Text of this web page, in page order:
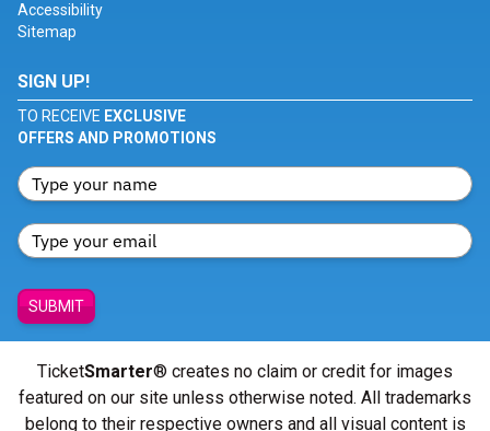
Accessibility
Sitemap
SIGN UP!
TO RECEIVE EXCLUSIVE
OFFERS AND PROMOTIONS
SUBMIT
TicketSmarter® creates no claim or credit for images
featured on our site unless otherwise noted. All trademarks
belong to their respective owners and all visual content is